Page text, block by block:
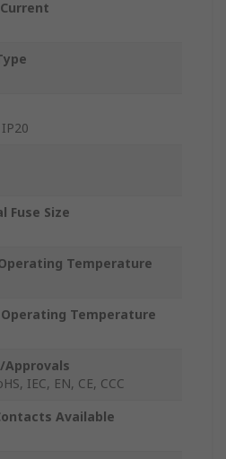
Fuse Size
Temperature
Temperature
Approvals
IEC, EN, CE, CCC
Available